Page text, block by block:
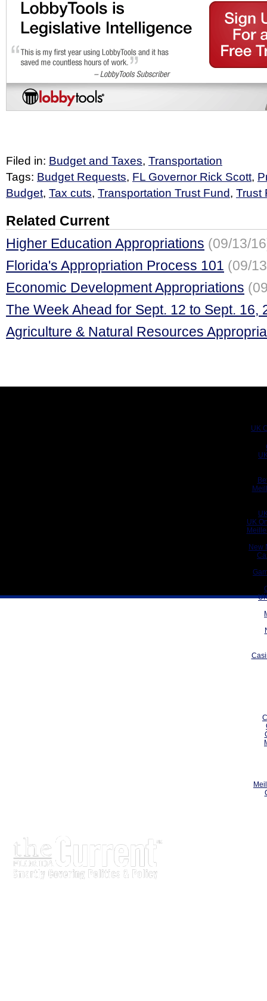
Filed in: Budget and Taxes, Transportation
Tags: Budget Requests, FL Governor Rick Scott,
Budget, Tax cuts, Transportation Trust Fund, Trust
Related Current
Higher Education Appropriations (09/13/
Florida's Appropriation Process 101 (09/
Economic Development Appropriations
The Week Ahead for Sept. 12 to Sept. 16,
Agriculture & Natural Resources
UK
UK
New